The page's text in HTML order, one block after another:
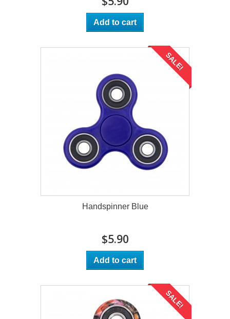
Add to cart
SALE!
Handspinner Blue
$5.90
Add to cart
SALE!